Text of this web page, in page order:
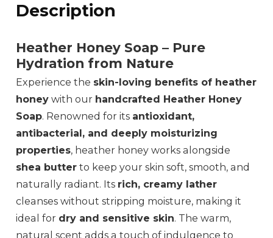
Description
Heather Honey Soap – Pure
Hydration from Nature
Experience the skin-loving benefits of heather
honey with our handcrafted Heather Honey
Soap. Renowned for its antioxidant,
antibacterial, and deeply moisturizing
properties, heather honey works alongside
shea butter to keep your skin soft, smooth, and
naturally radiant. Its rich, creamy lather
cleanses without stripping moisture, making it
ideal for dry and sensitive skin. The warm,
natural scent adds a touch of indulgence to